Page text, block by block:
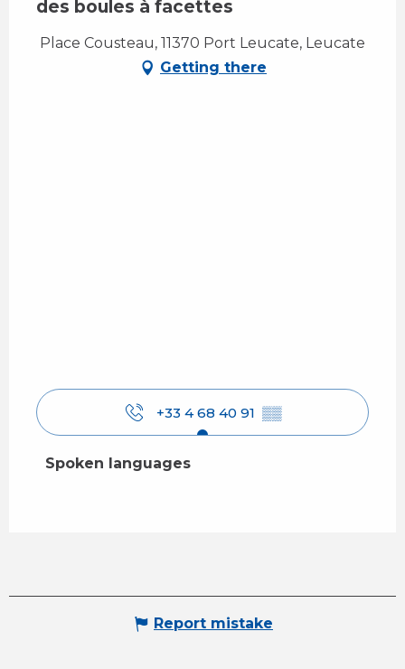
des boules à facettes
Place Cousteau, 11370 Port Leucate, Leucate
Getting there
+33 4 68 40 91 ▒▒
Spoken languages
Spoken languages
Report mistake